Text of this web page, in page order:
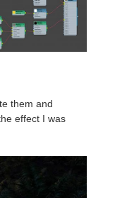
them and
effect I was